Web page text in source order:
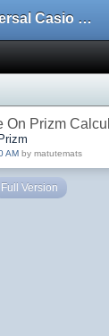
Universal Casio Forum
On Prizm
AM by matutemats
Full Version